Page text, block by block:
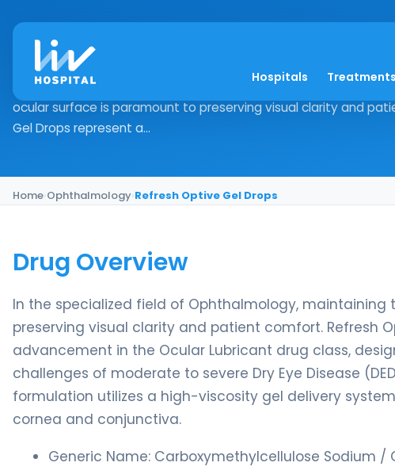
Hospitals Treatments
Refresh Optive Gel
Drug Overview In the specialized field of Ophthalmology,
ocular surface is paramount to preserving visual clarity and
Gel Drops represent a...
Home›Ophthalmology›Refresh Optive Gel Drops
Drug Overview
In the specialized field of Ophthalmology,
preserving visual clarity and patient comfort. Refresh
advancement in the Ocular Lubricant drug class,
challenges of moderate to severe Dry Eye Disease
formulation utilizes a high-viscosity gel delivery
cornea and conjunctiva.
Generic Name: Carboxymethylcellulose Sodium /